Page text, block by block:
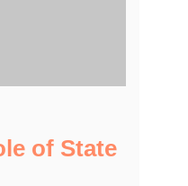
of State